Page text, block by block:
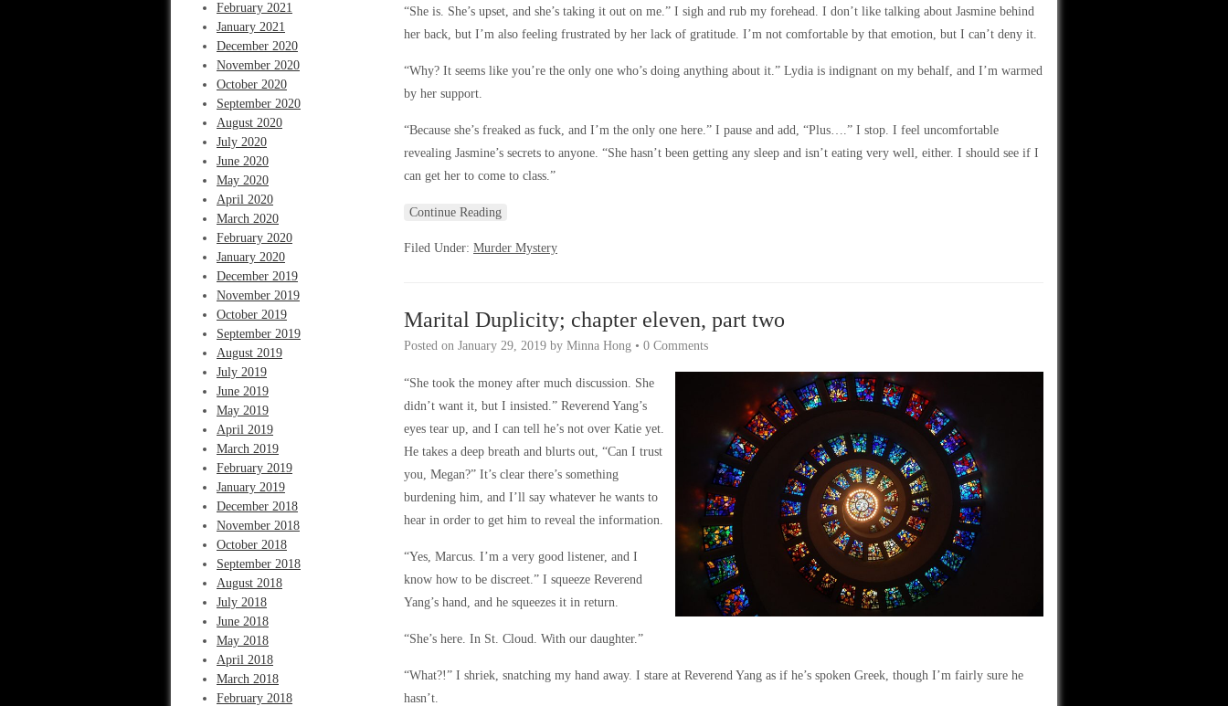
February 2021
January 2021
December 2020
November 2020
October 2020
September 2020
August 2020
July 2020
June 2020
May 2020
April 2020
March 2020
February 2020
January 2020
December 2019
November 2019
October 2019
September 2019
August 2019
July 2019
June 2019
May 2019
April 2019
March 2019
February 2019
January 2019
December 2018
November 2018
October 2018
September 2018
August 2018
July 2018
June 2018
May 2018
April 2018
March 2018
February 2018
“She is. She’s upset, and she’s taking it out on me.” I sigh and rub my forehead. I don’t like talking about Jasmine behind
her back, but I’m also feeling frustrated by her lack of gratitude. I’m not comfortable by that emotion, but I can’t deny it.
“Why? It seems like you’re the only one who’s doing anything about it.” Lydia is indignant on my behalf, and I’m warmed
by her support.
“Because she’s freaked as fuck, and I’m the only one here.” I pause and add, “Plus….” I stop. I feel uncomfortable
revealing Jasmine’s secrets to anyone. “She hasn’t been getting any sleep and isn’t eating very well, either. I should see if I
can get her to come to class.”
Continue Reading
Filed Under: Murder Mystery
Marital Duplicity; chapter eleven, part two
Posted on January 29, 2019 by Minna Hong • 0 Comments
“She took the money after much discussion. She
didn’t want it, but I insisted.” Reverend Yang’s
eyes tear up, and I can tell he’s not over Katie yet.
He takes a deep breath and blurts out, “Can I trust
you, Megan?” It’s clear there’s something
burdening him, and I’ll say whatever he wants to
hear in order to get him to reveal the information.
“Yes, Marcus. I’m a very good listener, and I
know how to be discreet.” I squeeze Reverend
Yang’s hand, and he squeezes it in return.
“She’s here. In St. Cloud. With our daughter.”
“What?!” I shriek, snatching my hand away. I stare at Reverend Yang as if he’s spoken Greek, though I’m fairly sure he
hasn’t.